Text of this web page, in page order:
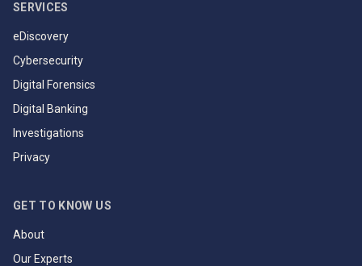
SERVICES
eDiscovery
Cybersecurity
Digital Forensics
Digital Banking
Investigations
Privacy
GET TO KNOW US
About
Our Experts